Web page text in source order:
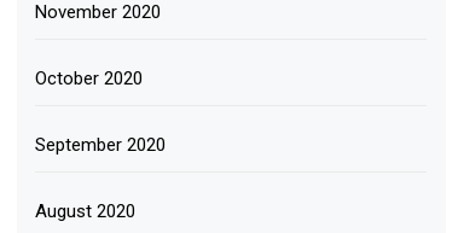
November 2020
October 2020
September 2020
August 2020